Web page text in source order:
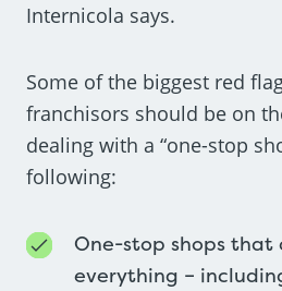
Internicola says.
Some of the biggest red
franchisors should be on
dealing with a “one-stop
following:
One-stop shops that
everything –